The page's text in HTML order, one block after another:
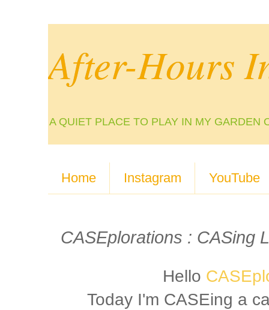
After-Hours
A QUIET PLACE TO PLAY IN MY GARDEN
Home Instagram YouTube
CASEplorations : CASing
Hello
Today I'm CASEing a